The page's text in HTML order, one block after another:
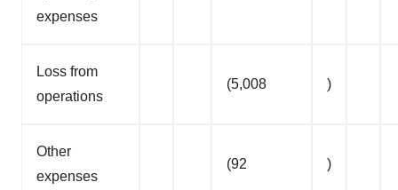
expenses
Loss from
operations
(5,008 )
Other
expenses
(92 )